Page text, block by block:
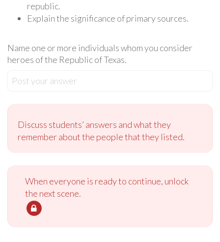
republic.
Explain the significance of primary sources.
Name one or more individuals whom you consider
heroes of the Republic of Texas.
Post your answer
Discuss students’ answers and what they
remember about the people that they listed.
When everyone is ready to continue, unlock
the next scene.